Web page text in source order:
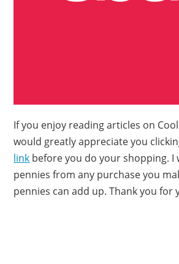
If you enjoy reading articles on
would greatly appreciate you
link before you do your shopping. I
pennies from any purchase you
pennies can add up. Thank you for